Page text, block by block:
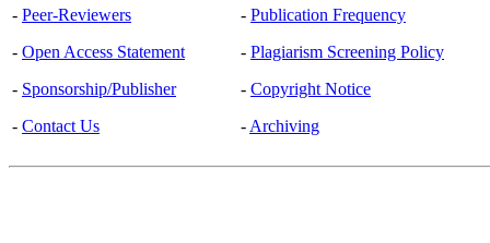
- Peer-Reviewers
- Open Access Statement
- Sponsorship/Publisher
- Contact Us
- Publication Frequency
- Plagiarism Screening Policy
- Copyright Notice
- Archiving